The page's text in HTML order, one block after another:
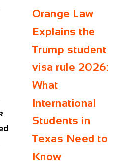
Orange Law
Explains the
Trump student
visa rule 2026:
What
International
Students in
Texas Need to
Know